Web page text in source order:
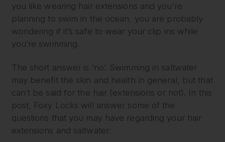
you like wearing hair extensions and you’re
planning to swim in the ocean, you are probably
wondering if it’s safe to wear your clip ins while
you’re swimming.
The short answer is ‘no’. Swimming in saltwater
may benefit the skin and health in general, but that
can’t be said for the hair (extensions or not). In this
post, Foxy Locks will answer some of the
questions that you may have regarding your hair
extensions and saltwater: